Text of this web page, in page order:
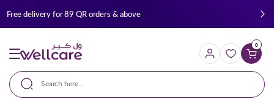
content
Free delivery for 89 QR orders & above
Search here...
Cart
0